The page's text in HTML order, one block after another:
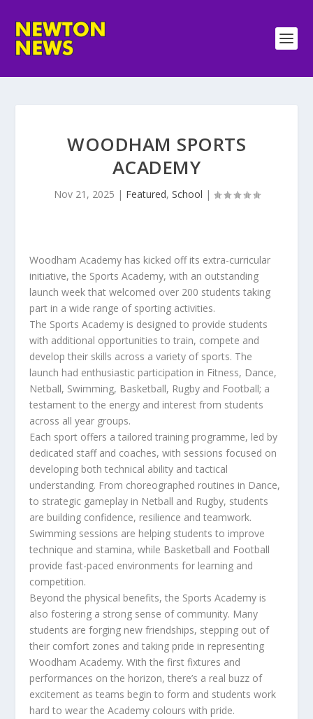
WOODHAM SPORTS
ACADEMY
Nov 21, 2025 | Featured, School |
Woodham Academy has kicked off its extra-curricular
initiative, the Sports Academy, with an outstanding
launch week that welcomed over 200 students taking
part in a wide range of sporting activities.
The Sports Academy is designed to provide students
with additional opportunities to train, compete and
develop their skills across a variety of sports. The
launch had enthusiastic participation in Fitness, Dance,
Netball, Swimming, Basketball, Rugby and Football; a
testament to the energy and interest from students
across all year groups.
Each sport offers a tailored training programme, led by
dedicated staff and coaches, with sessions focused on
developing both technical ability and tactical
understanding. From choreographed routines in Dance,
to strategic gameplay in Netball and Rugby, students
are building confidence, resilience and teamwork.
Swimming sessions are helping students to improve
technique and stamina, while Basketball and Football
provide fast-paced environments for learning and
competition.
Beyond the physical benefits, the Sports Academy is
also fostering a strong sense of community. Many
students are forging new friendships, stepping out of
their comfort zones and taking pride in representing
Woodham Academy. With the first fixtures and
performances on the horizon, there’s a real buzz of
excitement as teams begin to form and students work
hard to wear the Academy colours with pride.